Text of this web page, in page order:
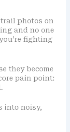
photos on
and no one
fighting
they become
pain point:
into noisy,